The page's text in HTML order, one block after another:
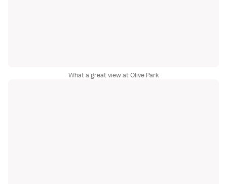
What a great view at Olive Park